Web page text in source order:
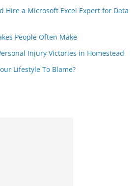
Hire a Microsoft Excel Expert for Data
People Often Make
Injury Victories in Homestead
Lifestyle To Blame?